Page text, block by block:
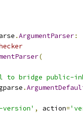
.ArgumentParser:
(
to bridge public-
.
, action=